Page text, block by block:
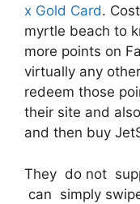
x Gold Card.
myrtle beach to
more points on
virtually any
redeem those
their site and
and then buy
They do not
can simply